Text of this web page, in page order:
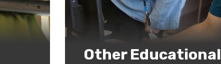
Other Educational